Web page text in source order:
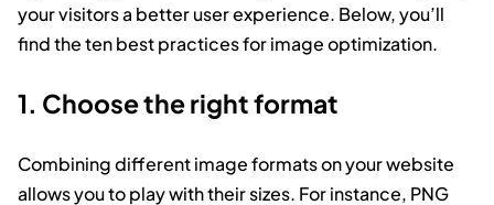
your visitors a better user experience. Below, you’ll
find the ten best practices for image optimization.
1. Choose the right format
Combining different image formats on your website
allows you to play with their sizes. For instance, PNG